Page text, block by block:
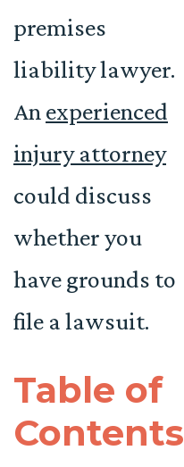
premises
liability lawyer.
Anexperienced
injury attorney
could discuss
whether you
have grounds to
file a lawsuit.
Table of
Contents